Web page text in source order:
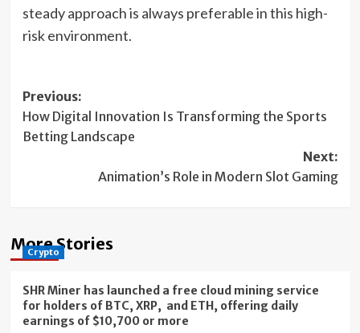
steady approach is always preferable in this high-
risk environment.
Post
navigation
Previous:
How Digital Innovation Is Transforming the Sports
Betting Landscape
Next:
Animation’s Role in Modern Slot Gaming
More Stories
Crypto
SHR Miner has launched a free cloud mining service
for holders of BTC, XRP, and ETH, offering daily
earnings of $10,700 or more